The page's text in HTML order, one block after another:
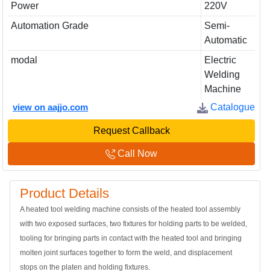
Power
220V
Automation Grade
Semi-
Automatic
modal
Electric
Welding
Machine
view on aajjo.com
Catalogue
Request Callback
Call Now
Product Details
A heated tool welding machine consists of the heated tool assembly
with two exposed surfaces, two fixtures for holding parts to be welded,
tooling for bringing parts in contact with the heated tool and bringing
molten joint surfaces together to form the weld, and displacement
stops on the platen and holding fixtures.